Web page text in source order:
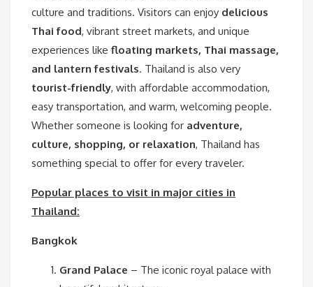
culture and traditions. Visitors can enjoy delicious
Thai food, vibrant street markets, and unique
experiences like floating markets, Thai massage,
and lantern festivals. Thailand is also very
tourist-friendly, with affordable accommodation,
easy transportation, and warm, welcoming people.
Whether someone is looking for adventure,
culture, shopping, or relaxation, Thailand has
something special to offer for every traveler.
Popular places to visit in major cities in
Thailand:
Bangkok
Grand Palace – The iconic royal palace with